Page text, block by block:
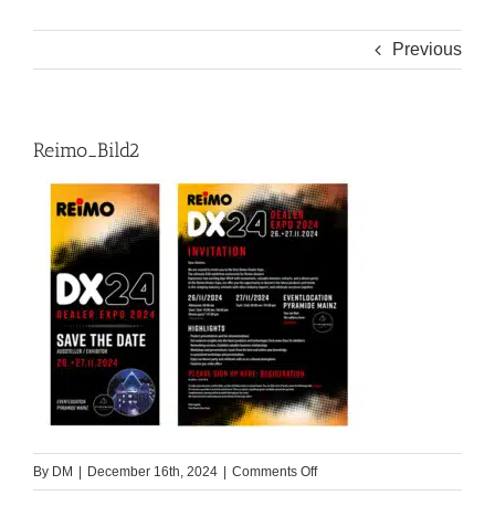
Previous
Reimo_Bild2
By DM December 16th, 2024 Comments Offon
Reimo_Bild2